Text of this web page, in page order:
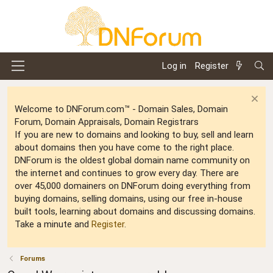
Log in Register
Welcome to DNForum.com™ - Domain Sales, Domain
Forum, Domain Appraisals, Domain Registrars
If you are new to domains and looking to buy, sell and learn
about domains then you have come to the right place.
DNForum is the oldest global domain name community on
the internet and continues to grow every day. There are
over 45,000 domainers on DNForum doing everything from
buying domains, selling domains, using our free in-house
built tools, learning about domains and discussing domains.
Take a minute and Register.
Forums